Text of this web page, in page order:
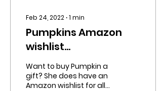
Feb 24, 2022∙1 min
Pumpkins Amazon
wishlist
☆☆☆☆☆☆☆☆☆☆☆☆☆☆
Want to buy Pumpkin a
gift? She does have an
Amazon wishlist for all